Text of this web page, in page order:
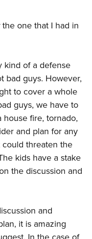
Clinics
Program
the one that I had in
kind of a defense
bad guys. However,
to cover a whole
guys, we have to
fire, tornado,
and plan for any
threaten the
kids have a stake
the discussion and
and
it is amazing